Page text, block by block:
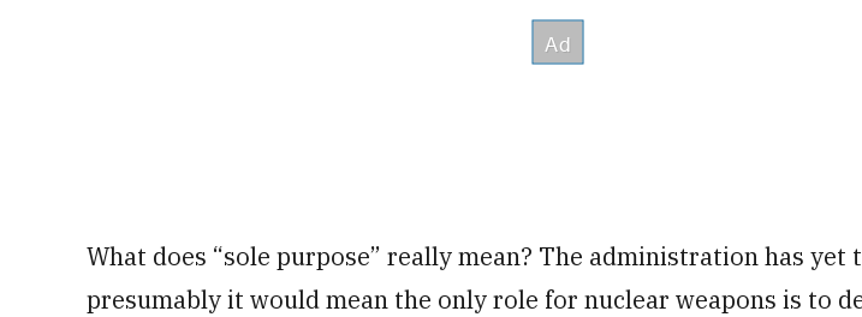
What does “sole purpose” really mean? The administration has yet
presumably it would mean the only role for nuclear weapons is to